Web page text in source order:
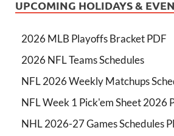
UPCOMING HOLIDAYS &
2026 MLB Playoffs Bracket PDF
2026 NFL Teams Schedules
NFL 2026 Weekly Matchups
NFL Week 1 Pick'em Sheet 2026
NHL 2026-27 Games Schedules